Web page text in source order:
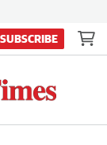
SUBSCRIBE